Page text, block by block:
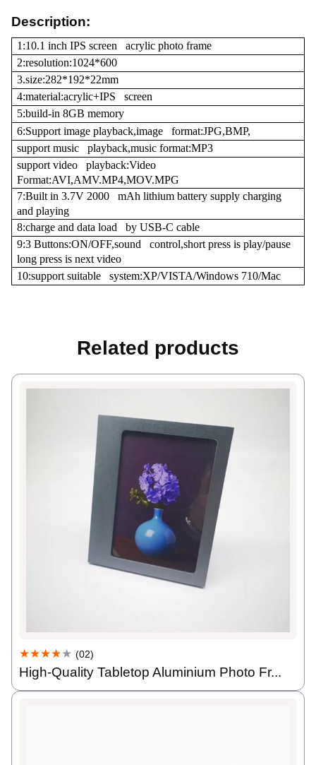
Description:
1:10.1 inch IPS screen acrylic photo frame
2:resolution:1024*600
3.size:282*192*22mm
4:material:acrylic+IPS screen
5:build-in 8GB memory
6:Support image playback,image format:JPG,BMP,
support music playback,music format:MP3
support video playback:Video
Format:AVI,AMV.MP4,MOV.MPG
7:Built in 3.7V 2000 mAh lithium battery supply charging
and playing
8:charge and data load by USB-C cable
9:3 Buttons:ON/OFF,sound control,short press is play/pause
long press is next video
10:support suitable system:XP/VISTA/Windows 710/Mac
Related products
★★★★★ (02)
High-Quality Tabletop Aluminium Photo Fr...